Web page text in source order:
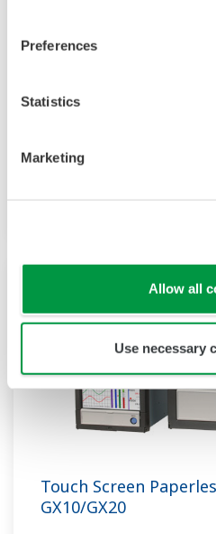
Preferences
Statistics
Marketing
Allow all
Use necessary
The SMARTDAC+
paperless recorder with
function to acquire the
communication
Touch Screen
GX10/GX20